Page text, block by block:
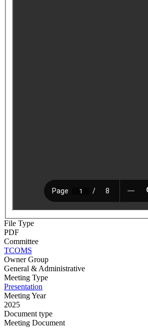
File Type
PDF
Committee
TCOMS
Owner Group
General & Administrative
Meeting Type
Presentation
Meeting Year
2025
Document type
Meeting Document